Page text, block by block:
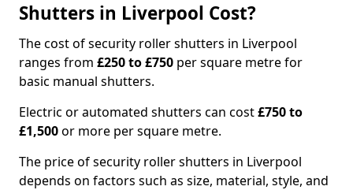
Shutters in Liverpool Cost?
The cost of security roller shutters in Liverpool
ranges from £250 to £750 per square metre for
basic manual shutters.
Electric or automated shutters can cost£750 to
£1,500or more per square metre.
The price of security roller shutters in Liverpool
depends on factors such as size, material, style, and